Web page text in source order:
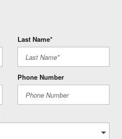
Last Name*
Phone Number